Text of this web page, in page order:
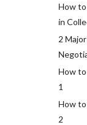
How to
in
2
How
1
How
2